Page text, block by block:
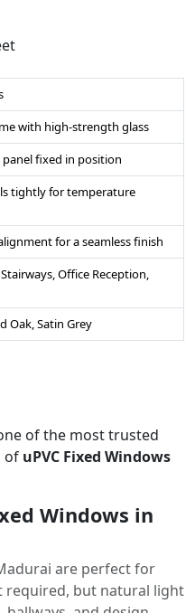
with high-strength glass
fixed in position
tightly for temperature
for a seamless finish
Office Reception,
Oak, Satin Grey
of the most trusted
of uPVC Fixed Windows
Windows in
are perfect for
required, but natural light